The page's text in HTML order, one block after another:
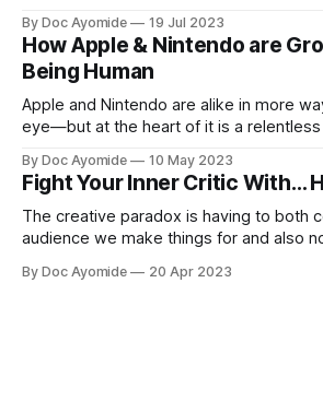
By Doc Ayomide 19 Jul 2023
How Apple & Nintendo are
Being Human
Apple and Nintendo are alike in more
eye—but at the heart of it is a
By Doc Ayomide 10 May 2023
Fight Your Inner Critic With…
The creative paradox is having to both
audience we make things for and also
By Doc Ayomide 20 Apr 2023